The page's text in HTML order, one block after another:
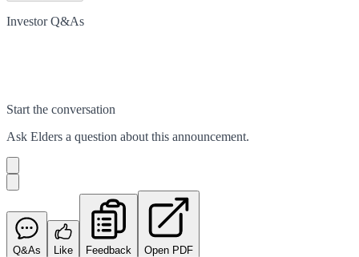
Investor Q&As
Start the conversation
Ask Elders a question about this announcement.
Q&As Like Feedback Open PDF